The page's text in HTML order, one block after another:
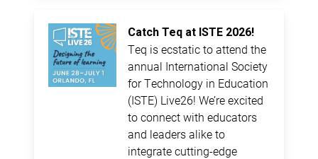
Catch Teq at ISTE 2026!
Teq is ecstatic to attend the
annual International Society
for Technology in Education
(ISTE) Live26! We’re excited
to connect with educators
and leaders alike to
integrate cutting-edge